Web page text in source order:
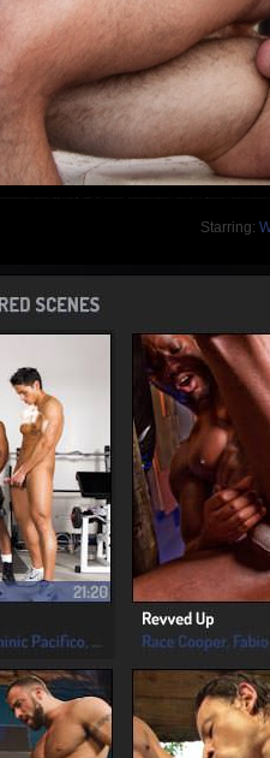
Starring: